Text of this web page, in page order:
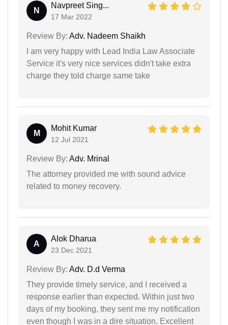
N
Navpreet Sing...
17 Mar 2022
Review By: Adv. Nadeem Shaikh
I am very happy with Lead India Law Associate
Service it's very nice services didn't take extra
charge they told charge same take
M
Mohit Kumar
12 Jul 2021
Review By: Adv. Mrinal
The attorney provided me with sound advice
related to money recovery.
A
Alok Dharua
23 Dec 2021
Review By: Adv. D.d Verma
They provide timely service, and I received a
response earlier than expected. Within just two
days of my booking, they sent me my notification
even though I was in a dire situation. Excellent